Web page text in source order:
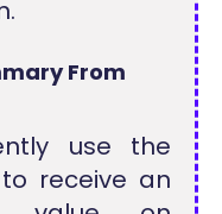
From
use the
receive an